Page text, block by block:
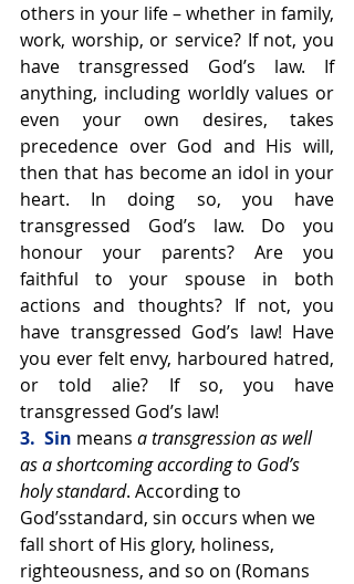
others in your life – whether in family,
work, worship, or service? If not, you
have transgressed God’s law. If
anything, including worldly values or
even your own desires, takes
precedence over God and His will,
then that has become an idol in your
heart. In doing so, you have
transgressed God’s law. Do you
honour your parents? Are you
faithful to your spouse in both
actions and thoughts? If not, you
have transgressed God’s law! Have
you ever felt envy, harboured hatred,
or told alie? If so, you have
transgressed God’s law!
3.  Sin means a transgression as well
as a shortcoming according to God’s
holy standard. According to
God’sstandard, sin occurs when we
fall short of His glory, holiness,
righteousness, and so on (Romans